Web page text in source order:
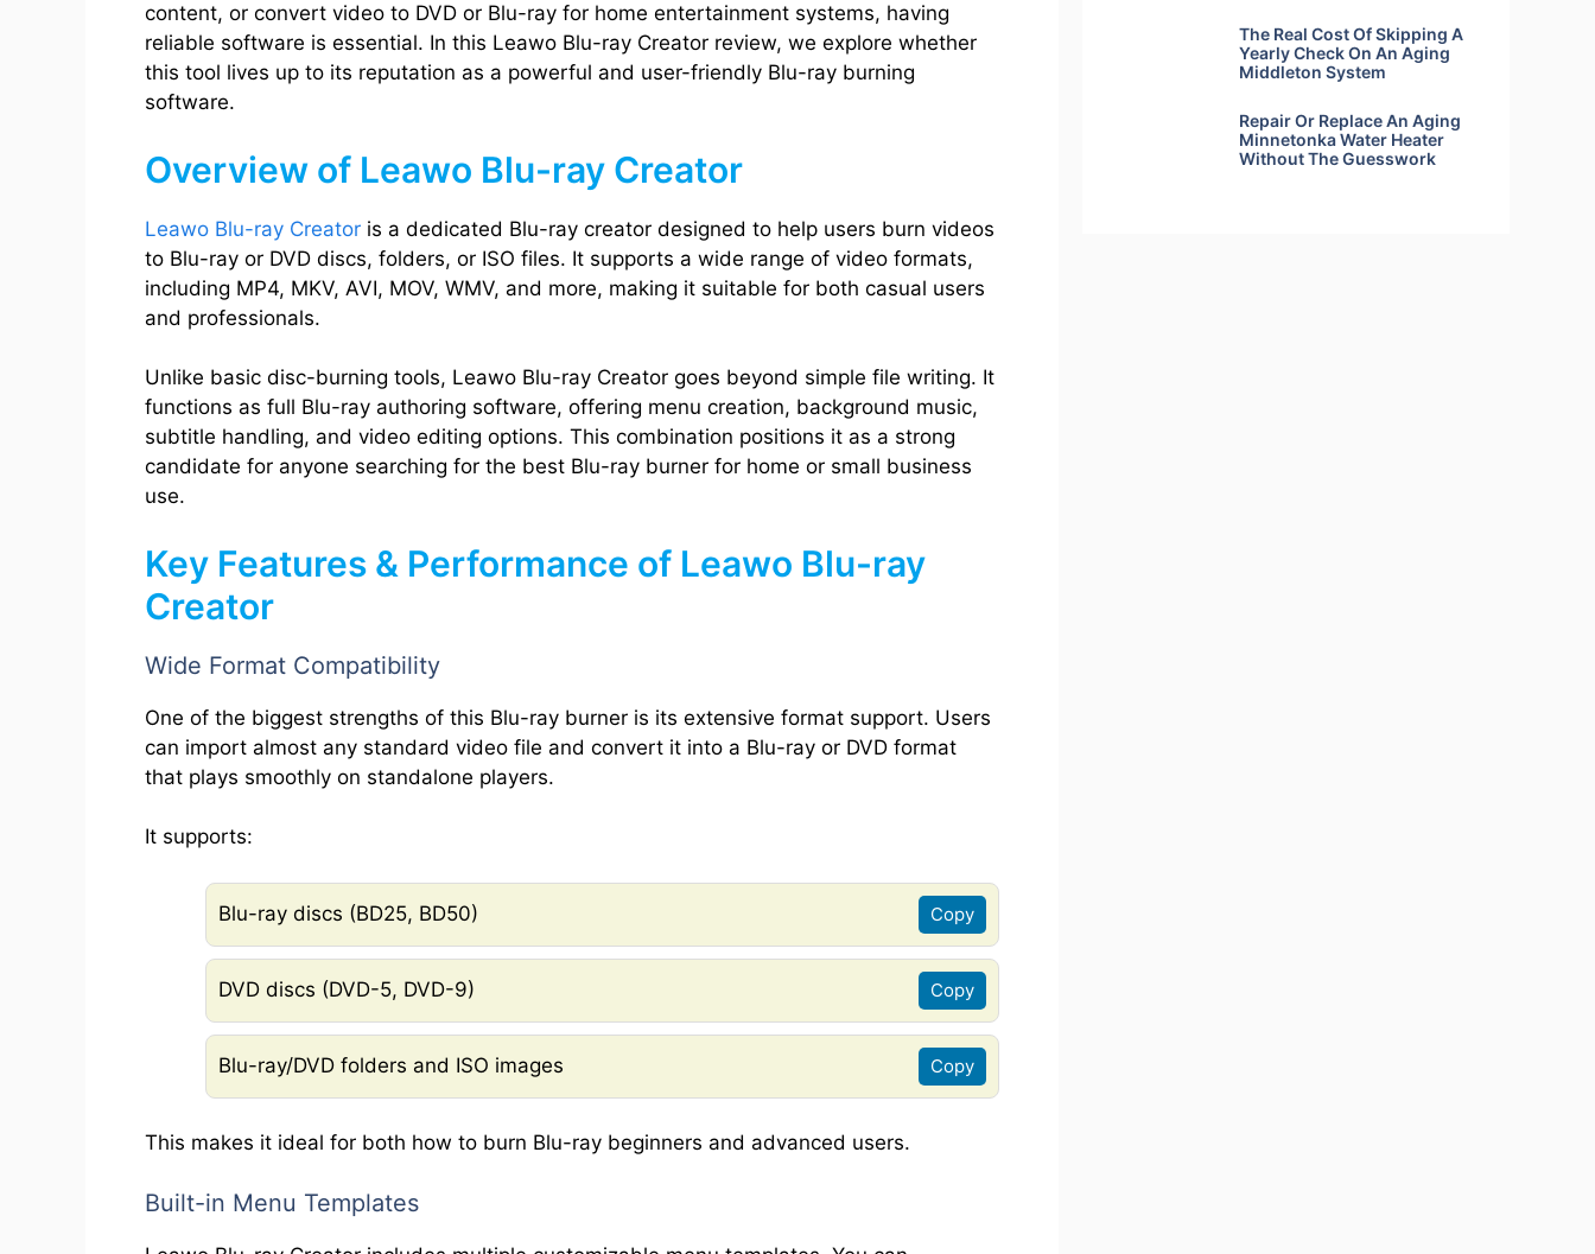
content, or convert video to DVD or Blu-ray for home entertainment systems, having
reliable software is essential. In this Leawo Blu-ray Creator review, we explore whether
this tool lives up to its reputation as a powerful and user-friendly Blu-ray burning
software.
Overview of Leawo Blu-ray Creator
Leawo Blu-ray Creator is a dedicated Blu-ray creator designed to help users burn videos
to Blu-ray or DVD discs, folders, or ISO files. It supports a wide range of video formats,
including MP4, MKV, AVI, MOV, WMV, and more, making it suitable for both casual users
and professionals.
Unlike basic disc-burning tools, Leawo Blu-ray Creator goes beyond simple file writing. It
functions as full Blu-ray authoring software, offering menu creation, background music,
subtitle handling, and video editing options. This combination positions it as a strong
candidate for anyone searching for the best Blu-ray burner for home or small business
use.
Key Features & Performance of Leawo Blu-ray
Creator
Wide Format Compatibility
One of the biggest strengths of this Blu-ray burner is its extensive format support. Users
can import almost any standard video file and convert it into a Blu-ray or DVD format
that plays smoothly on standalone players.
It supports:
Blu-ray discs (BD25, BD50) Copy
DVD discs (DVD-5, DVD-9) Copy
Blu-ray/DVD folders and ISO images Copy
This makes it ideal for both how to burn Blu-ray beginners and advanced users.
Built-in Menu Templates
The Real Cost Of Skipping A
Yearly Check On An Aging
Middleton System
Repair Or Replace An Aging
Minnetonka Water Heater
Without The Guesswork